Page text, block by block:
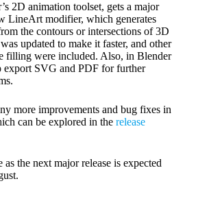
2D animation toolset, gets a major
LineArt modifier, which generates
the contours or intersections of 3D
updated to make it faster, and other
filling were included. Also, in Blender
export SVG and PDF for further
more improvements and bug fixes in
can be explored in the release
the next major release is expected